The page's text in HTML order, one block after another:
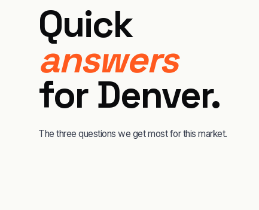
Quick
answers
for Denver.
The three questions we get most for this market.